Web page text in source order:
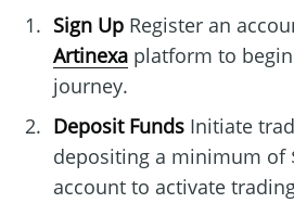
Sign UpRegister an
Artinexaplatform to
journey.
Deposit FundsInitiate
depositing a minimum of
account to activate